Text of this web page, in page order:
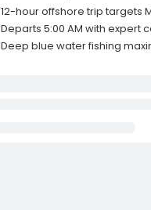
12-hour offshore trip targets
Departs 5:00 AM with
Deep blue water fishing